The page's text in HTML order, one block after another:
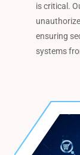
is critical.
ensuring
systems